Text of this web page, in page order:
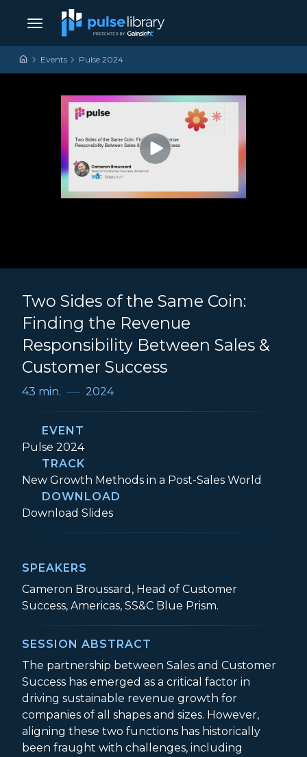
Skip to content
Main Navigation
Events Pulse 2024
Two Sides of the Same Coin:
Finding the Revenue
Responsibility Between Sales &
Customer Success
43 min. 2024
EVENT
Event:
Pulse 2024
TRACK
Track:
New Growth Methods in a Post-Sales World
DOWNLOAD
Download Two Sides of the Same Coin: Finding
Slides
SPEAKERS
Cameron Broussard, Head of Customer
Success, Americas, SS&C Blue Prism.
SESSION ABSTRACT
The partnership between Sales and Customer
Success has emerged as a critical factor in
driving sustainable revenue growth for
companies of all shapes and sizes. However,
aligning these two functions has historically
been fraught with challenges, including